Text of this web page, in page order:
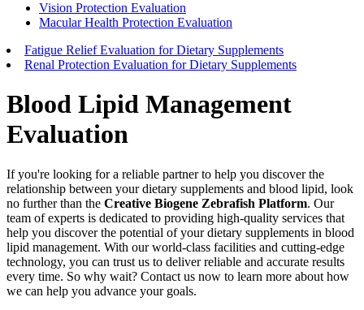
Vision Protection Evaluation
Macular Health Protection Evaluation
Fatigue Relief Evaluation for Dietary Supplements
Renal Protection Evaluation for Dietary Supplements
Blood Lipid Management
Evaluation
If you're looking for a reliable partner to help you discover the
relationship between your dietary supplements and blood lipid, look
no further than the Creative Biogene Zebrafish Platform. Our
team of experts is dedicated to providing high-quality services that
help you discover the potential of your dietary supplements in blood
lipid management. With our world-class facilities and cutting-edge
technology, you can trust us to deliver reliable and accurate results
every time. So why wait? Contact us now to learn more about how
we can help you advance your goals.